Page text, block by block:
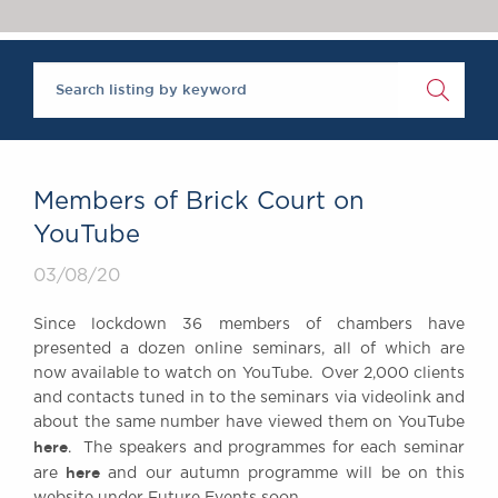
Brick Court in the
News
Past Events
Equality & Diversity
ABOUT US
A Tradition of
Members of Brick Court on
YouTube
03/08/20
Since lockdown 36 members of chambers have
presented a dozen online seminars, all of which are
now available to watch on YouTube. Over 2,000 clients
and contacts tuned in to the seminars via videolink and
about the same number have viewed them on YouTube
here. The speakers and programmes for each seminar
are here and our autumn programme will be on this